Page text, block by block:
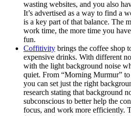
wasting websites, and you also
It’s advertised as a way to find a
is a key part of that balance. The
work time, the more time you
fun.
Coffitivity brings the coffee shop
expensive drinks. With different
with the light background noise
quiet. From “Morning Murmur”
you can set just the right
research stating that background
subconscious to better help the
focus, and work more efficiently.